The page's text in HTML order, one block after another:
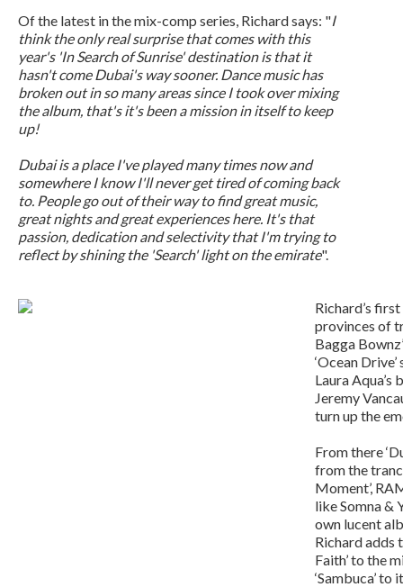
Of the latest in the mix-comp series, Richard says: "I
think the only real surprise that comes with this
year's 'In Search of Sunrise' destination is that it
hasn't come Dubai's way sooner. Dance music has
broken out in so many areas since I took over mixing
the album, that's it's been a mission in itself to keep
up!
Dubai is a place I've played many times now and
somewhere I know I'll never get tired of coming back
to. People go out of their way to find great music,
great nights and great experiences here. It's that
passion, dedication and selectivity that I'm trying to
reflect by shining the 'Search' light on the emirate".
Richard’s
provinces of
Bagga
‘Ocean
Laura
Jeremy
turn up the
From there
from the
Moment’,
like Somna &
own lucent
Richard adds
Faith’ to the
‘Sambuca’ to